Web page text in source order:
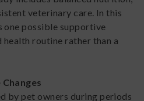
veterinary care. In this
one possible supportive
routine rather than a
by pet owners during periods